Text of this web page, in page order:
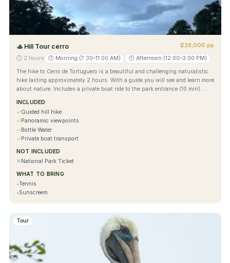
🚣 Hill Tour cerro
₡28,000 pp
⏱ 2 hours 🕐 Morning (7:30–11:00 AM) 🕐 Afternoon (12:00–3:00 PM)
The hike to Cerro de Tortuguero is a beautiful and challenging naturalistic
hike lasting approximately 2 hours. With a guide you will see and learn more
about nature. Includes a private boat ride to the park entrance (10 min).
INCLUDED
✓Guided hill hike
✓ Panoramic viewpoints
✓Bottle Water
✓ Private boat transport
NOT INCLUDED
✕National Park Ticket
WHAT TO BRING
•Tennis
•Sunscreem
Tour